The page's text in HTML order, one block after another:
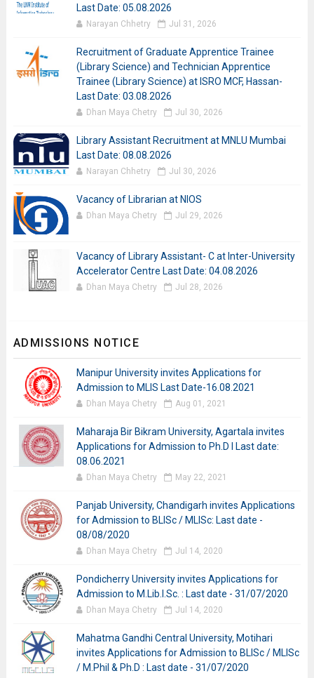
Last Date: 05.08.2026
Narayan Chhetry Jul 31, 2026
Recruitment of Graduate Apprentice Trainee
(Library Science) and Technician Apprentice
Trainee (Library Science) at ISRO MCF, Hassan-
Last Date: 03.08.2026
Dhan Maya Chetry Jul 30, 2026
Library Assistant Recruitment at MNLU Mumbai
Last Date: 08.08.2026
Narayan Chhetry Jul 30, 2026
Vacancy of Librarian at NIOS
Dhan Maya Chetry Jul 29, 2026
Vacancy of Library Assistant- C at Inter-University
Accelerator Centre Last Date: 04.08.2026
Dhan Maya Chetry Jul 28, 2026
ADMISSIONS NOTICE
Manipur University invites Applications for
Admission to MLIS Last Date-16.08.2021
Dhan Maya Chetry Aug 01, 2021
Maharaja Bir Bikram University, Agartala invites
Applications for Admission to Ph.D I Last date:
08.06.2021
Dhan Maya Chetry May 22, 2021
Panjab University, Chandigarh invites Applications
for Admission to BLISc / MLISc: Last date -
08/08/2020
Dhan Maya Chetry Jul 14, 2020
Pondicherry University invites Applications for
Admission to M.Lib.I.Sc. : Last date - 31/07/2020
Dhan Maya Chetry Jul 14, 2020
Mahatma Gandhi Central University, Motihari
invites Applications for Admission to BLISc / MLISc
/ M.Phil & Ph.D : Last date - 31/07/2020